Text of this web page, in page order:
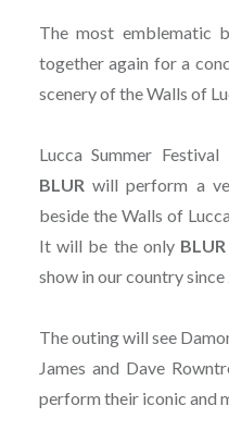
The most emblematic
together again for a
scenery of the Walls of
Lucca Summer
BLUR will perform a
beside the Walls of
It will be the only BLUR
show in our country since
The outing will see
James and Dave
perform their iconic and